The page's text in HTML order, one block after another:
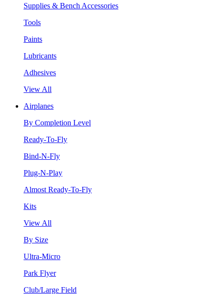
Supplies & Bench Accessories
Tools
Paints
Lubricants
Adhesives
View All
Airplanes
By Completion Level
Ready-To-Fly
Bind-N-Fly
Plug-N-Play
Almost Ready-To-Fly
Kits
View All
By Size
Ultra-Micro
Park Flyer
Club/Large Field